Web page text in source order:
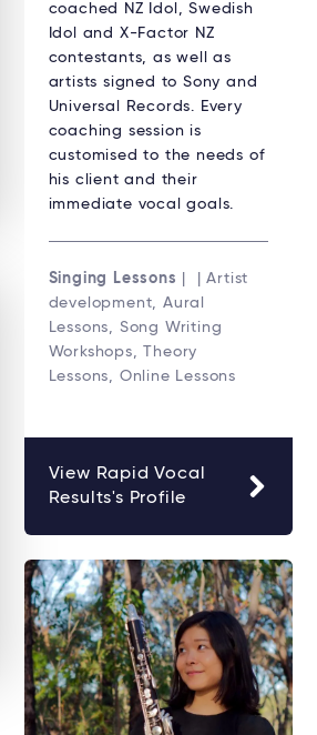
coached NZ Idol, Swedish
Idol and X-Factor NZ
contestants, as well as
artists signed to Sony and
Universal Records. Every
coaching session is
customised to the needs of
his client and their
immediate vocal goals.
Singing Lessons
| | Artist
development, Aural
Lessons, Song Writing
Workshops, Theory
Lessons, Online Lessons
View Rapid Vocal
Results's Profile